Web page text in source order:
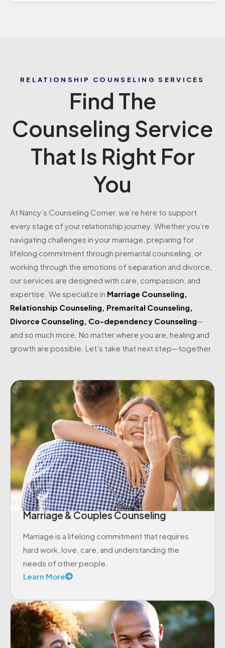
RELATIONSHIP COUNSELING SERVICES
Find The
Counseling Service
That Is Right For
You
At Nancy’s Counseling Corner, we’re here to support
every stage of your relationship journey. Whether you’re
navigating challenges in your marriage, preparing for
lifelong commitment through premarital counseling, or
working through the emotions of separation and divorce,
our services are designed with care, compassion, and
expertise. We specialize in Marriage Counseling,
Relationship Counseling, Premarital Counseling,
Divorce Counseling, Co-dependency Counseling—
and so much more. No matter where you are, healing and
growth are possible. Let’s take that next step—together.
Marriage & Couples Counseling
Marriage is a lifelong commitment that requires
hard work, love, care, and understanding the
needs of other people.
Learn More